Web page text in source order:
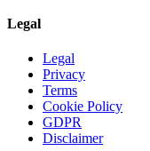
Legal
Legal
Privacy
Terms
Cookie Policy
GDPR
Disclaimer